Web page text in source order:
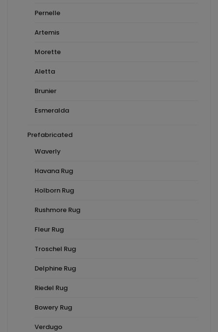
Pernelle
Artemis
Morette
Aletta
Brunier
Esmeralda
Prefabricated
Waverly
Havana Rug
Holborn Rug
Rushmore Rug
Fleur Rug
Troschel Rug
Delphine Rug
Riedel Rug
Bowery Rug
Verdugo